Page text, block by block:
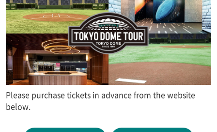
Please purchase tickets in advance from the website
below.